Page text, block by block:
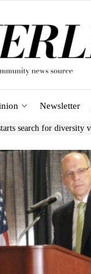
Newsletter
search for diversity